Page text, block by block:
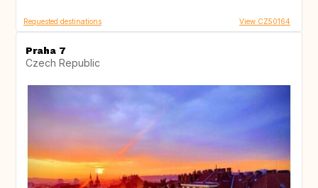
Requested destinations View CZ50164
Praha 7
Czech Republic